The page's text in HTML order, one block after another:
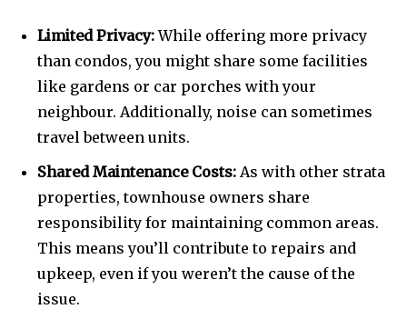
Limited Privacy:While offering more privacy
than condos, you might share some facilities
like gardens or car porches with your
neighbour. Additionally, noise can sometimes
travel between units.
Shared Maintenance Costs: As with other strata
properties, townhouse owners share
responsibility for maintaining common areas.
This means you’ll contribute to repairs and
upkeep, even if you weren’t the cause of the
issue.